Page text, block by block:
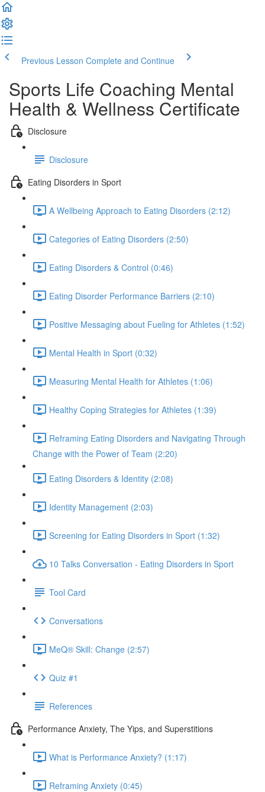
Previous Lesson Complete and Continue
Sports Life Coaching Mental
Health & Wellness Certificate
Disclosure
Disclosure
Eating Disorders in Sport
A Wellbeing Approach to Eating Disorders (2:12)
Categories of Eating Disorders (2:50)
Eating Disorders & Control (0:46)
Eating Disorder Performance Barriers (2:10)
Positive Messaging about Fueling for Athletes (1:52)
Mental Health in Sport (0:32)
Measuring Mental Health for Athletes (1:06)
Healthy Coping Strategies for Athletes (1:39)
Reframing Eating Disorders and Navigating Through
Change with the Power of Team (2:20)
Eating Disorders & Identity (2:08)
Identity Management (2:03)
Screening for Eating Disorders in Sport (1:32)
10 Talks Conversation - Eating Disorders in Sport
Tool Card
Conversations
MeQ® Skill: Change (2:57)
Quiz #1
References
Performance Anxiety, The Yips, and Superstitions
What is Performance Anxiety? (1:17)
Reframing Anxiety (0:45)